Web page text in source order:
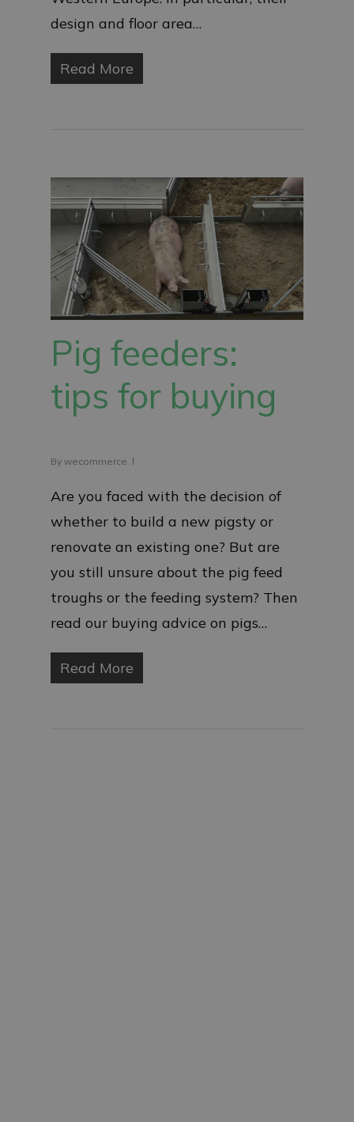
design and floor area…
Read More
Pig feeders:
tips for buying
By wecommerce
Are you faced with the decision of
whether to build a new pigsty or
renovate an existing one? But are
you still unsure about the pig feed
troughs or the feeding system? Then
read our buying advice on pigs…
Read More